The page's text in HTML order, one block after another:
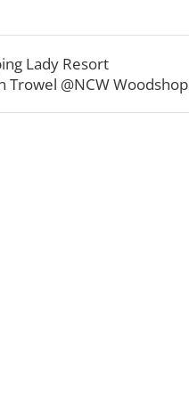
Lady Resort
Trowel @NCW Woodshop